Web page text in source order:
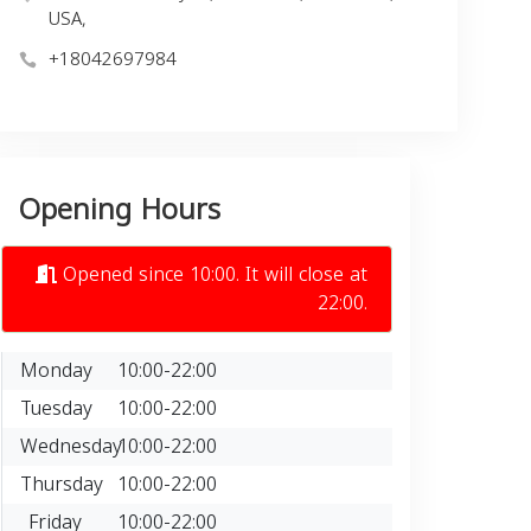
USA,
+18042697984
Opening Hours
Opened since 10:00. It will close at
22:00.
Monday
10:00-22:00
Tuesday
10:00-22:00
Wednesday10:00-22:00
Thursday 10:00-22:00
Friday
10:00-22:00